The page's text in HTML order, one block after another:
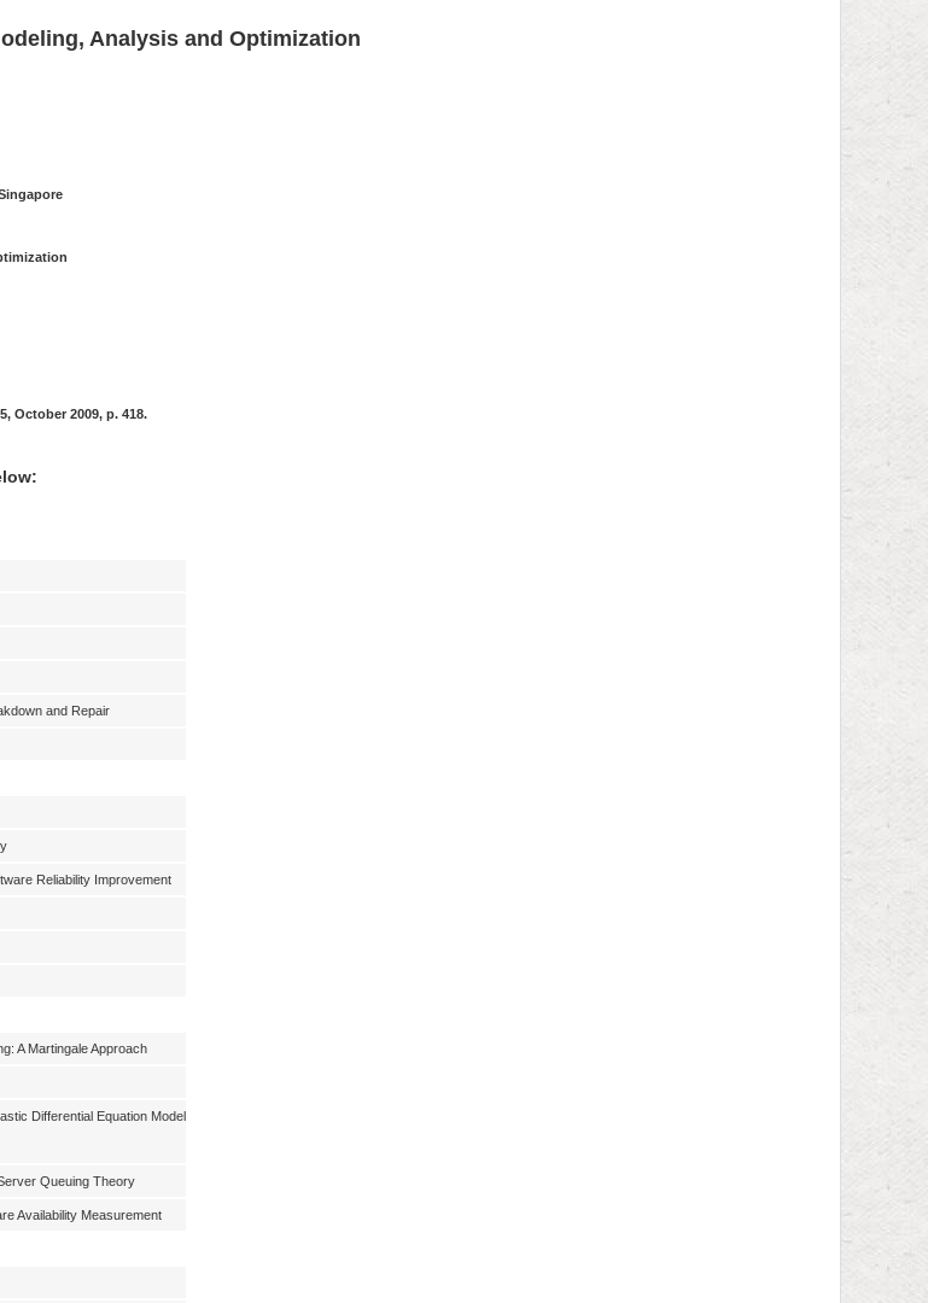
Analysis and Optimization
October 2009, p. 418.
and Repair
Reliability Improvement
A Martingale Approach
Differential Equation Model
Queuing Theory
Availability Measurement